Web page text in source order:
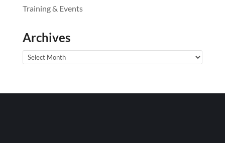
Training & Events
Archives
Archives